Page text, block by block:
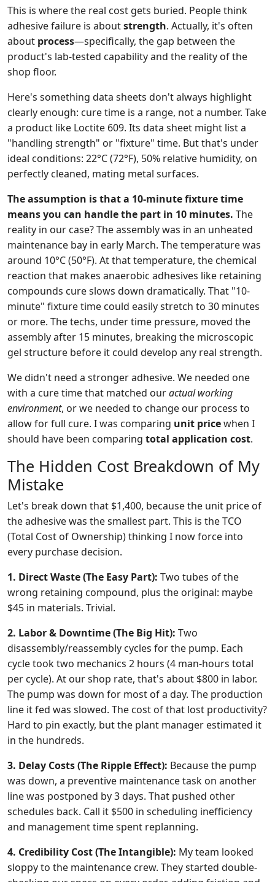
This is where the real cost gets buried. People think
adhesive failure is aboutstrength. Actually, it's often
about process—specifically, the gap between the
product's lab-tested capability and the reality of the
shop floor.
Here's something data sheets don't always highlight
clearly enough: cure time is a range, not a number. Take
a product like Loctite 609. Its data sheet might list a
"handling strength" or "fixture" time. But that's under
ideal conditions: 22°C (72°F), 50% relative humidity, on
perfectly cleaned, mating metal surfaces.
The assumption is that a 10-minute fixture time
means you can handle the part in 10 minutes. The
reality in our case? The assembly was in an unheated
maintenance bay in early March. The temperature was
around 10°C (50°F). At that temperature, the chemical
reaction that makes anaerobic adhesives like retaining
compounds cure slows down dramatically. That "10-
minute" fixture time could easily stretch to 30 minutes
or more. The techs, under time pressure, moved the
assembly after 15 minutes, breaking the microscopic
gel structure before it could develop any real strength.
We didn't need a stronger adhesive. We needed one
with a cure time that matched ouractual working
environment, or we needed to change our process to
allow for full cure. I was comparing unit pricewhen I
should have been comparing total application cost.
The Hidden Cost Breakdown of My
Mistake
Let's break down that $1,400, because the unit price of
the adhesive was the smallest part. This is the TCO
(Total Cost of Ownership) thinking I now force into
every purchase decision.
1. Direct Waste (The Easy Part): Two tubes of the
wrong retaining compound, plus the original: maybe
$45 in materials. Trivial.
2. Labor & Downtime (The Big Hit): Two
disassembly/reassembly cycles for the pump. Each
cycle took two mechanics 2 hours (4 man-hours total
per cycle). At our shop rate, that's about $800 in labor.
The pump was down for most of a day. The production
line it fed was slowed. The cost of that lost productivity?
Hard to pin exactly, but the plant manager estimated it
in the hundreds.
3. Delay Costs (The Ripple Effect): Because the pump
was down, a preventive maintenance task on another
line was postponed by 3 days. That pushed other
schedules back. Call it $500 in scheduling inefficiency
and management time spent replanning.
4. Credibility Cost (The Intangible): My team looked
sloppy to the maintenance crew. They started double-